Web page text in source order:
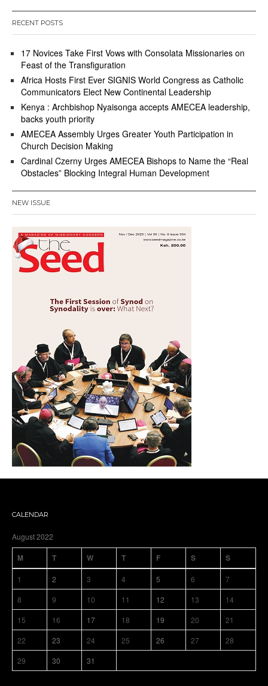
RECENT POSTS
17 Novices Take First Vows with Consolata Missionaries on
Feast of the Transfiguration
Africa Hosts First Ever SIGNIS World Congress as Catholic
Communicators Elect New Continental Leadership
Kenya : Archbishop Nyaisonga accepts AMECEA leadership,
backs youth priority
AMECEA Assembly Urges Greater Youth Participation in
Church Decision Making
Cardinal Czerny Urges AMECEA Bishops to Name the “Real
Obstacles” Blocking Integral Human Development
NEW ISSUE
CALENDAR
August 2022
M T W T F S S
1 2 3 4 5 6
7
8
9 10 11 12 13
14
15
16 17 18 19 20
21
22
23 24 25 26 27
28
29
30 31